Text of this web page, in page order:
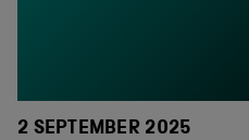
2 SEPTEMBER 2025